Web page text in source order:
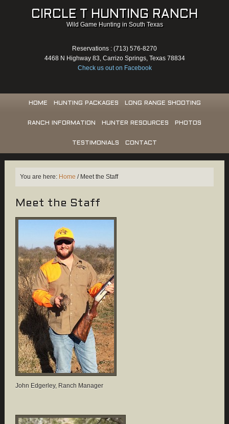
CIRCLE T HUNTING RANCH
Wild Game Hunting in South Texas
Reservations : (713) 576-8270
4468 N Highway 83, Carrizo Springs, Texas 78834
Check us out on Facebook
HOME HUNTING PACKAGES LONG RANGE SHOOTING
RANCH INFORMATION HUNTER RESOURCES PHOTOS
TESTIMONIALS CONTACT
You are here: Home /Meet the Staff
Meet the Staff
John Edgerley, Ranch Manager